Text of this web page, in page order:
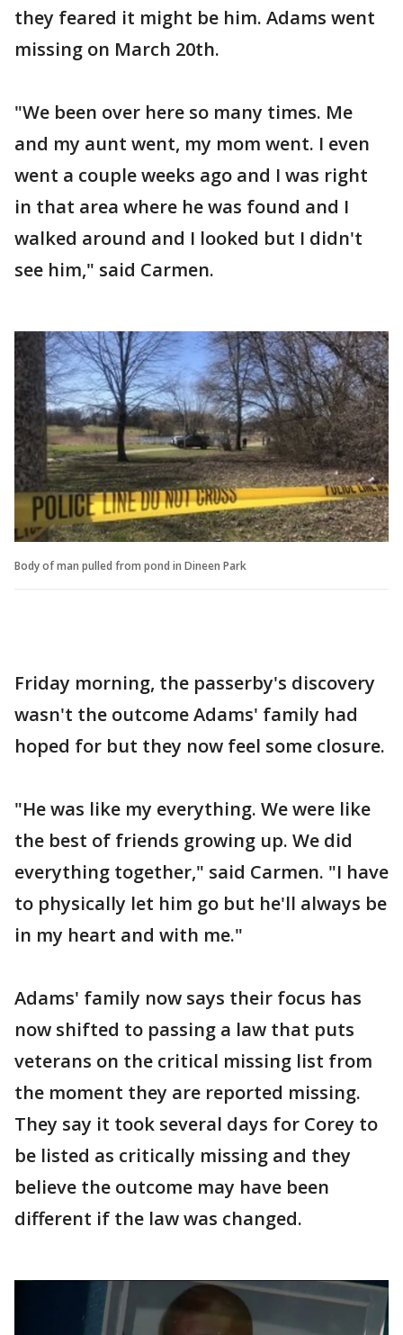
they feared it might be him. Adams went
missing on March 20th.
"We been over here so many times. Me
and my aunt went, my mom went. I even
went a couple weeks ago and I was right
in that area where he was found and I
walked around and I looked but I didn't
see him," said Carmen.
Body of man pulled from pond in Dineen Park
Friday morning, the passerby's discovery
wasn't the outcome Adams' family had
hoped for but they now feel some closure.
"He was like my everything. We were like
the best of friends growing up. We did
everything together," said Carmen. "I have
to physically let him go but he'll always be
in my heart and with me."
Adams' family now says their focus has
now shifted to passing a law that puts
veterans on the critical missing list from
the moment they are reported missing.
They say it took several days for Corey to
be listed as critically missing and they
believe the outcome may have been
different if the law was changed.